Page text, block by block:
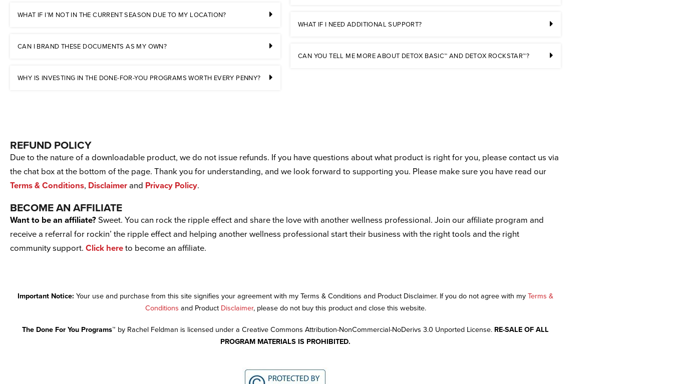
WHAT IF I’M NOT IN THE CURRENT SEASON DUE TO MY LOCATION?
CAN I BRAND THESE DOCUMENTS AS MY OWN?
WHY IS INVESTING IN THE DONE-FOR-YOU PROGRAMS WORTH EVERY PENNY?
WHAT IF I NEED ADDITIONAL SUPPORT?
CAN YOU TELL ME MORE ABOUT DETOX BASIC™ AND DETOX ROCKSTAR™?
REFUND POLICY
Due to the nature of a downloadable product, we do not issue refunds. If you have questions about what product is right for you, please contact us via
the chat box at the bottom of the page. Thank you for understanding, and we look forward to supporting you. Please make sure you have read our
Terms & Conditions, Disclaimer and Privacy Policy.
BECOME AN AFFILIATE
Want to be an affiliate? Sweet. You can rock the ripple effect and share the love with another wellness professional. Join our affiliate program and
receive a referral for rockin’ the ripple effect and helping another wellness professional start their business with the right tools and the right
community support. Click here to become an affiliate.
Important Notice: Your use and purchase from this site signifies your agreement with my Terms & Conditions and Product Disclaimer. If you do not agree with my Terms &
Conditions and Product Disclaimer, please do not buy this product and close this website.
The Done For You Programs™ by Rachel Feldman is licensed under a Creative Commons Attribution-NonCommercial-NoDerivs 3.0 Unported License. RE-SALE OF ALL
PROGRAM MATERIALS IS PROHIBITED.